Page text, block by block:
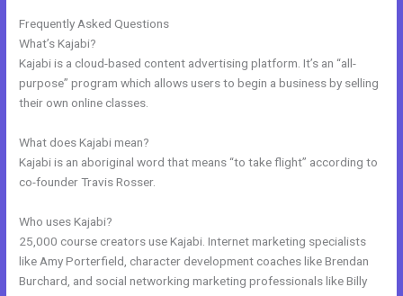
Frequently Asked Questions
What’s Kajabi?
Kajabi is a cloud-based content advertising platform. It’s an “all-
purpose” program which allows users to begin a business by selling
their own online classes.
What does Kajabi mean?
Kajabi is an aboriginal word that means “to take flight” according to
co-founder Travis Rosser.
Who uses Kajabi?
25,000 course creators use Kajabi. Internet marketing specialists
like Amy Porterfield, character development coaches like Brendan
Burchard, and social networking marketing professionals like Billy